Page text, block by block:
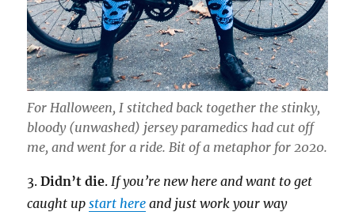
For Halloween, I stitched back together the stinky,
bloody (unwashed) jersey paramedics had cut off
me, and went for a ride. Bit of a metaphor for 2020.
3.Didn’t die. If you’re new here and want to get
caught upstart here and just work your way